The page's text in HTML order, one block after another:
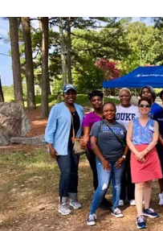
s
t
i
t
u
t
e